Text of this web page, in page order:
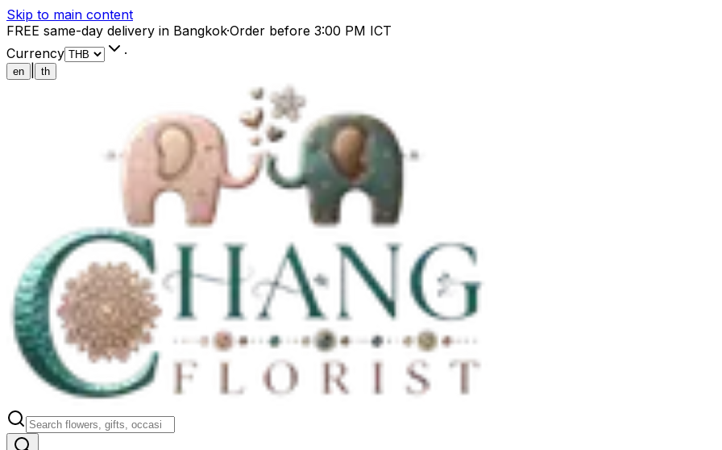
Skip to main content
FREE same-day delivery in Bangkok·Order before 3:00 PM ICT
Currency
·
en th